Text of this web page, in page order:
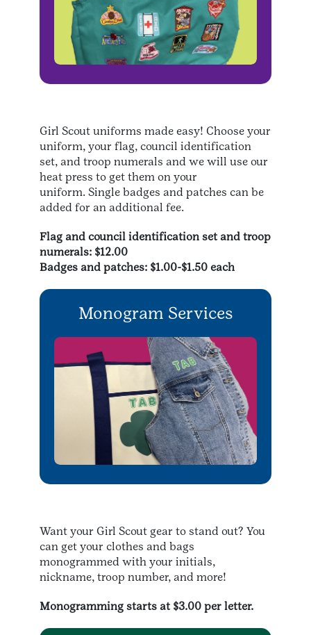
Girl Scout uniforms made easy! Choose your
uniform, your flag, council identification
set, and troop numerals and we will use our
heat press to get them on your
uniform. Single badges and patches can be
added for an additional fee.
Flag and council identification set and troop
numerals: $12.00
Badges and patches: $1.00-$1.50 each
Monogram Services
Want your Girl Scout gear to stand out? You
can get your clothes and bags
monogrammed with your initials,
nickname, troop number, and more!
Monogramming starts at $3.00 per letter.